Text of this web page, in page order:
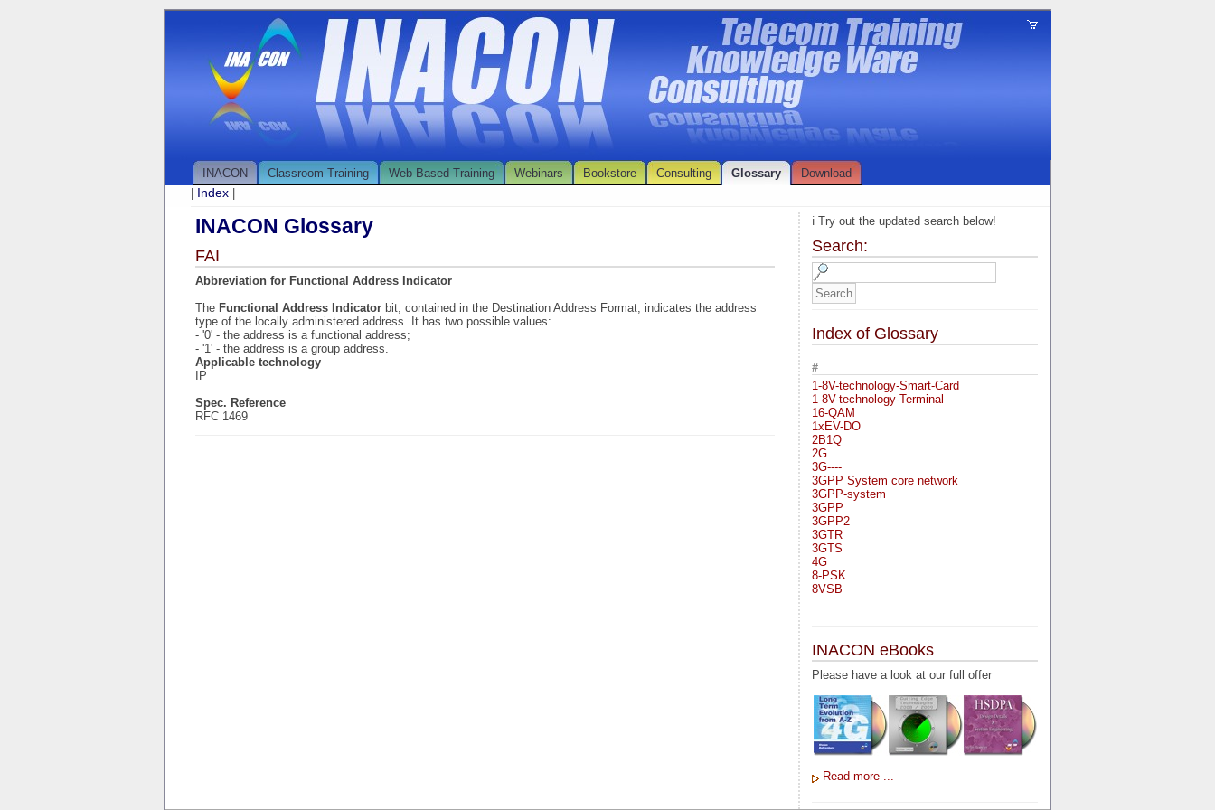
INACON Classroom Training Web Based Training Webinars Bookstore Consulting Glossary
Download
Index
INACON Glossary
FAI
Abbreviation for Functional Address Indicator
The Functional Address Indicator bit, contained in the Destination Address Format, indicates the address
type of the locally administered address. It has two possible values:
- '0' - the address is a functional address;
- '1' - the address is a group address.
Applicable technology
IP
Spec. Reference
RFC 1469
ℹ️ Try out the updated search below!
Search:
Index of Glossary
#
1-8V-technology-Smart-Card
1-8V-technology-Terminal
16-QAM
1xEV-DO
2B1Q
2G
3G----
3GPP System core network
3GPP-system
3GPP
3GPP2
3GTR
3GTS
4G
8-PSK
8VSB
A-bis
A-Bit
A-Gb-Mode
A5-1
A5-2
AA
AAA
AAL-1
AAL-5
AAL3-4
INACON eBooks
Please have a look at our full offer
Read more ...